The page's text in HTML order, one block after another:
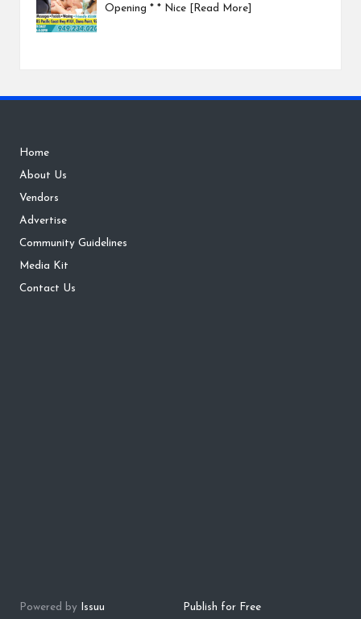
Opening * * Nice [Read More]
Home
About Us
Vendors
Advertise
Community Guidelines
Media Kit
Contact Us
Powered by Issuu Publish for Free